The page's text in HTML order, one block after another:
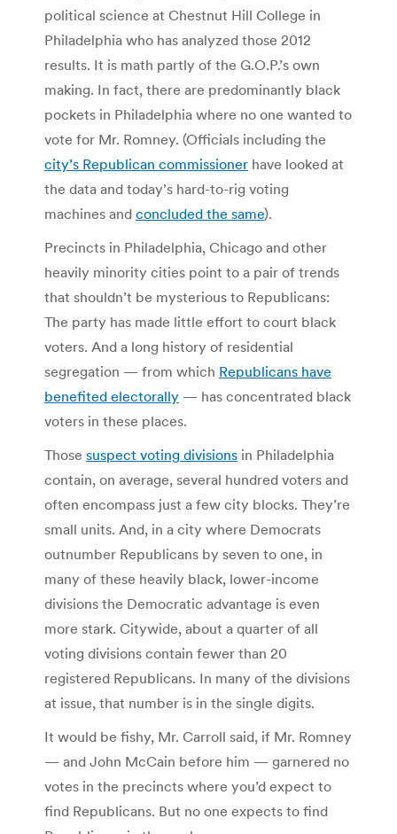
political science at Chestnut Hill College in
Philadelphia who has analyzed those 2012
results. It is math partly of the G.O.P.’s own
making. In fact, there are predominantly black
pockets in Philadelphia where no one wanted to
vote for Mr. Romney. (Officials including the
city’s Republican commissioner have looked at
the data and today’s hard-to-rig voting
machines and concluded the same).
Precincts in Philadelphia, Chicago and other
heavily minority cities point to a pair of trends
that shouldn’t be mysterious to Republicans:
The party has made little effort to court black
voters. And a long history of residential
segregation — from which Republicans have
benefited electorally — has concentrated black
voters in these places.
Those suspect voting divisions in Philadelphia
contain, on average, several hundred voters and
often encompass just a few city blocks. They’re
small units. And, in a city where Democrats
outnumber Republicans by seven to one, in
many of these heavily black, lower-income
divisions the Democratic advantage is even
more stark. Citywide, about a quarter of all
voting divisions contain fewer than 20
registered Republicans. In many of the divisions
at issue, that number is in the single digits.
It would be fishy, Mr. Carroll said, if Mr. Romney
— and John McCain before him — garnered no
votes in the precincts where you’d expect to
find Republicans. But no one expects to find